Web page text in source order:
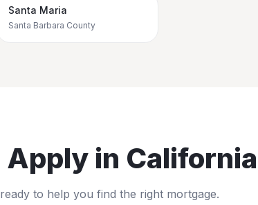
Santa Maria
Santa Barbara County
Apply in California
to help you find the right mortgage.